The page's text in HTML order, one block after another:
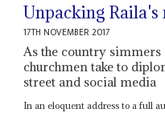
Unpacking Raila's
17TH NOVEMBER 2017
As the country
churchmen take to
street and social media
In an eloquent address to a full